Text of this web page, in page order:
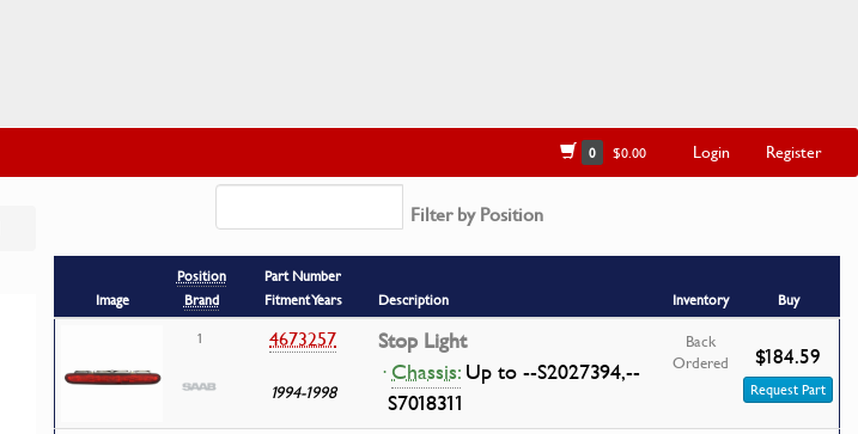
0 $0.00 Login Register
Filter by Position
Image
Position
Brand
Part Number
Fitment Years
Description Inventory
Buy
1
4673257
1994-1998
Stop Light
·Chassis:Up to --S2027394,--
S7018311
Back
Ordered
$184.59
Request Part